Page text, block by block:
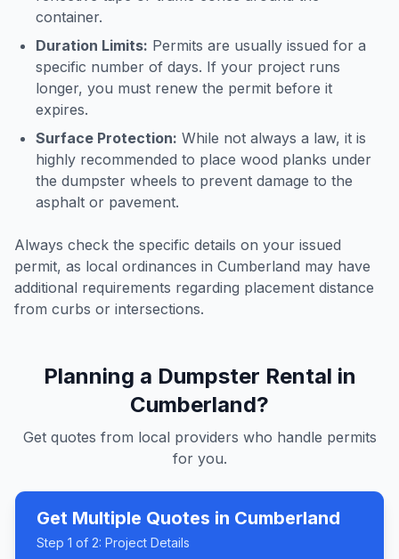
container.
Duration Limits: Permits are usually issued for a
specific number of days. If your project runs
longer, you must renew the permit before it
expires.
Surface Protection: While not always a law, it is
highly recommended to place wood planks under
the dumpster wheels to prevent damage to the
asphalt or pavement.
Always check the specific details on your issued
permit, as local ordinances in Cumberland may have
additional requirements regarding placement distance
from curbs or intersections.
Planning a Dumpster Rental in
Cumberland?
Get quotes from local providers who handle permits
for you.
Get Multiple Quotes in Cumberland
Step 1 of 2: Project Details